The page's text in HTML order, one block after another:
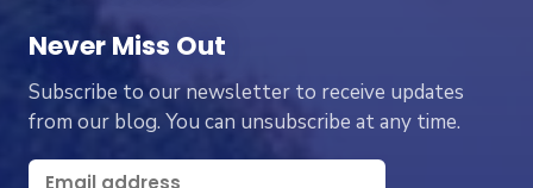
Never Miss Out
Subscribe to our newsletter to receive updates
from our blog. You can unsubscribe at any time.